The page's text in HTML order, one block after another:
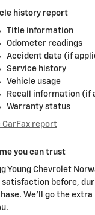
history report
Title information
Odometer readings
Accident data (if
Service history
Vehicle usage
Recall information (if
Warranty status
CarFax report
you can trust
Young Chevrolet
satisfaction before,
We'll go the